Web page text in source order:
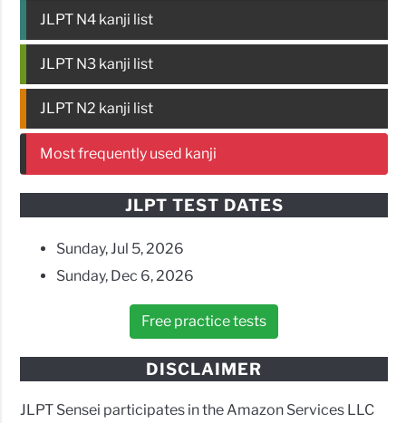
JLPT N4 kanji list
JLPT N3 kanji list
JLPT N2 kanji list
Most frequently used kanji
JLPT TEST DATES
Sunday, Jul 5, 2026
Sunday, Dec 6, 2026
Free practice tests
DISCLAIMER
JLPT Sensei participates in the Amazon Services LLC